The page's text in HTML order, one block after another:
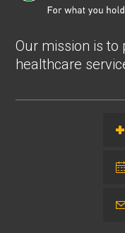
Our mission is to
healthcare